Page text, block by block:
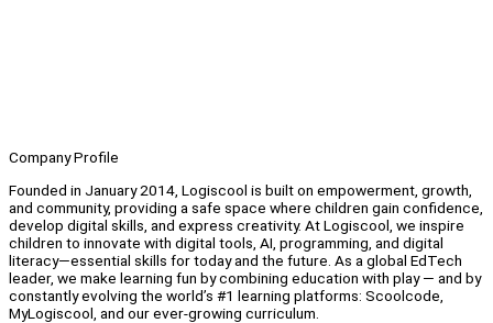
Company Profile
Founded in January 2014, Logiscool is built on empowerment, growth,
and community, providing a safe space where children gain confidence,
develop digital skills, and express creativity. At Logiscool, we inspire
children to innovate with digital tools, AI, programming, and digital
literacy—essential skills for today and the future. As a global EdTech
leader, we make learning fun by combining education with play — and by
constantly evolving the world’s #1 learning platforms: Scoolcode,
MyLogiscool, and our ever-growing curriculum.